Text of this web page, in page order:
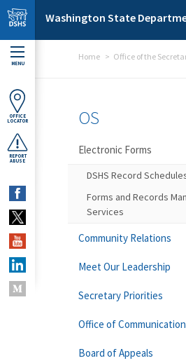
Skip to main content
Washington State
MENU
OFFICE
LOCATOR
REPORT
ABUSE
Home Office of the
OS
Electronic Forms
DSHS Record
Forms and Records
Services
Community Relations
Meet Our Leadership
Secretary Priorities
Office of
Board of Appeals